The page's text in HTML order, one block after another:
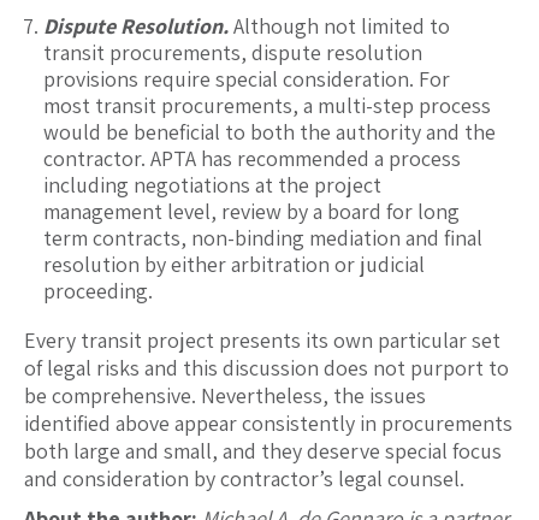
Dispute Resolution.Although not limited to
transit procurements, dispute resolution
provisions require special consideration. For
most transit procurements, a multi-step process
would be beneficial to both the authority and the
contractor. APTA has recommended a process
including negotiations at the project
management level, review by a board for long
term contracts, non-binding mediation and final
resolution by either arbitration or judicial
proceeding.
Every transit project presents its own particular set
of legal risks and this discussion does not purport to
be comprehensive. Nevertheless, the issues
identified above appear consistently in procurements
both large and small, and they deserve special focus
and consideration by contractor’s legal counsel.